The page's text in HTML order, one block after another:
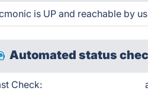
is UP and reachable by
Automated status
Check: